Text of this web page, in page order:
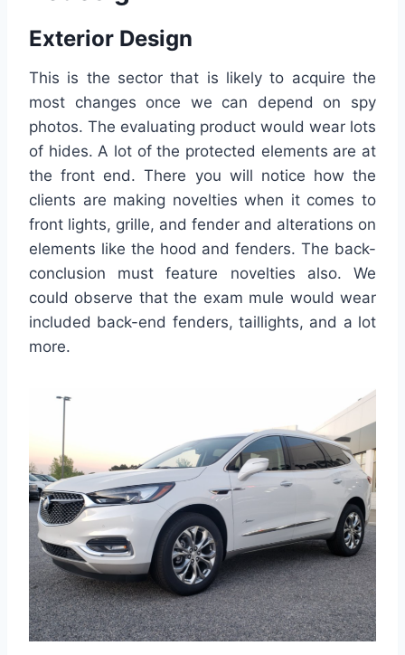
Exterior Design
This is the sector that is likely to acquire the
most changes once we can depend on spy
photos. The evaluating product would wear lots
of hides. A lot of the protected elements are at
the front end. There you will notice how the
clients are making novelties when it comes to
front lights, grille, and fender and alterations on
elements like the hood and fenders. The back-
conclusion must feature novelties also. We
could observe that the exam mule would wear
included back-end fenders, taillights, and a lot
more.